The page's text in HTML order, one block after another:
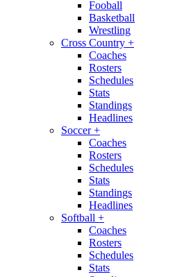
Fooball
Basketball
Wrestling
Cross Country +
Coaches
Rosters
Schedules
Stats
Standings
Headlines
Soccer+
Coaches
Rosters
Schedules
Stats
Standings
Headlines
Softball +
Coaches
Rosters
Schedules
Stats